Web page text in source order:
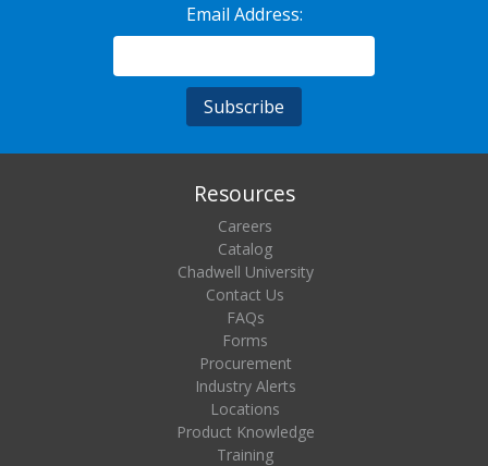
Email Address:
Resources
Careers
Catalog
Chadwell University
Contact Us
FAQs
Forms
Procurement
Industry Alerts
Locations
Product Knowledge
Training